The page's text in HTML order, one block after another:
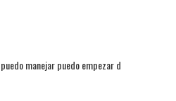
manejar puedo empezar d